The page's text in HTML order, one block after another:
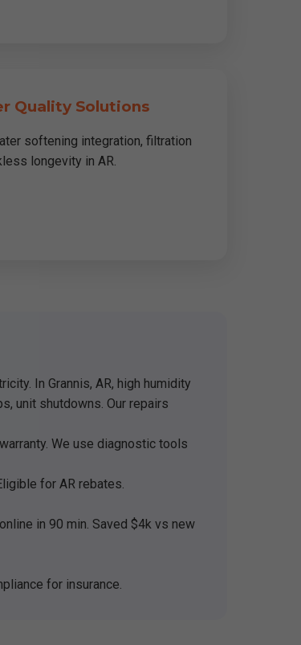
Quality Solutions
softening integration, filtration
longevity in AR.
In Grannis, AR, high humidity
unit shutdowns. Our repairs
We use diagnostic tools
for AR rebates.
in 90 min. Saved $4k vs new
for insurance.